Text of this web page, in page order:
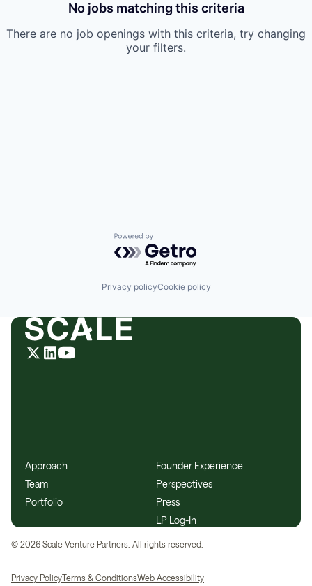
No jobs matching this criteria
There are no job openings with this criteria, try changing
your filters.
Powered by Getro.com
Privacy policyCookie policy
Approach
Team
Portfolio
Founder Experience
Perspectives
Press
LP Log-In
© 2026 Scale Venture Partners. All rights reserved.
Privacy PolicyTerms & ConditionsWeb Accessibility